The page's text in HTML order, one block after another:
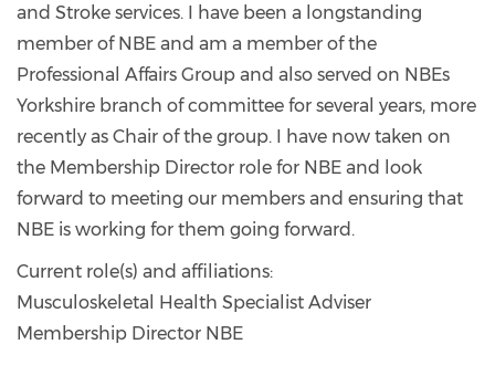
and Stroke services. I have been a longstanding
member of NBE and am a member of the
Professional Affairs Group and also served on NBEs
Yorkshire branch of committee for several years, more
recently as Chair of the group. I have now taken on
the Membership Director role for NBE and look
forward to meeting our members and ensuring that
NBE is working for them going forward.
Current role(s) and affiliations:
Musculoskeletal Health Specialist Adviser
Membership Director NBE